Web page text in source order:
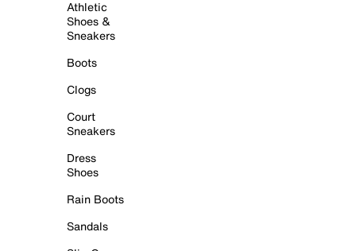
Athletic
Shoes &
Sneakers
Boots
Clogs
Court
Sneakers
Dress
Shoes
Rain Boots
Sandals